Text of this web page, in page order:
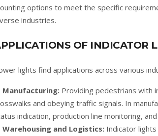
options to meet the specific
industries.
OF INDICATOR
lights find applications across various
Manufacturing: Providing pedestrians with
and obeying traffic signals. In
indication, production line monitoring,
Warehousing and Logistics: Indicator